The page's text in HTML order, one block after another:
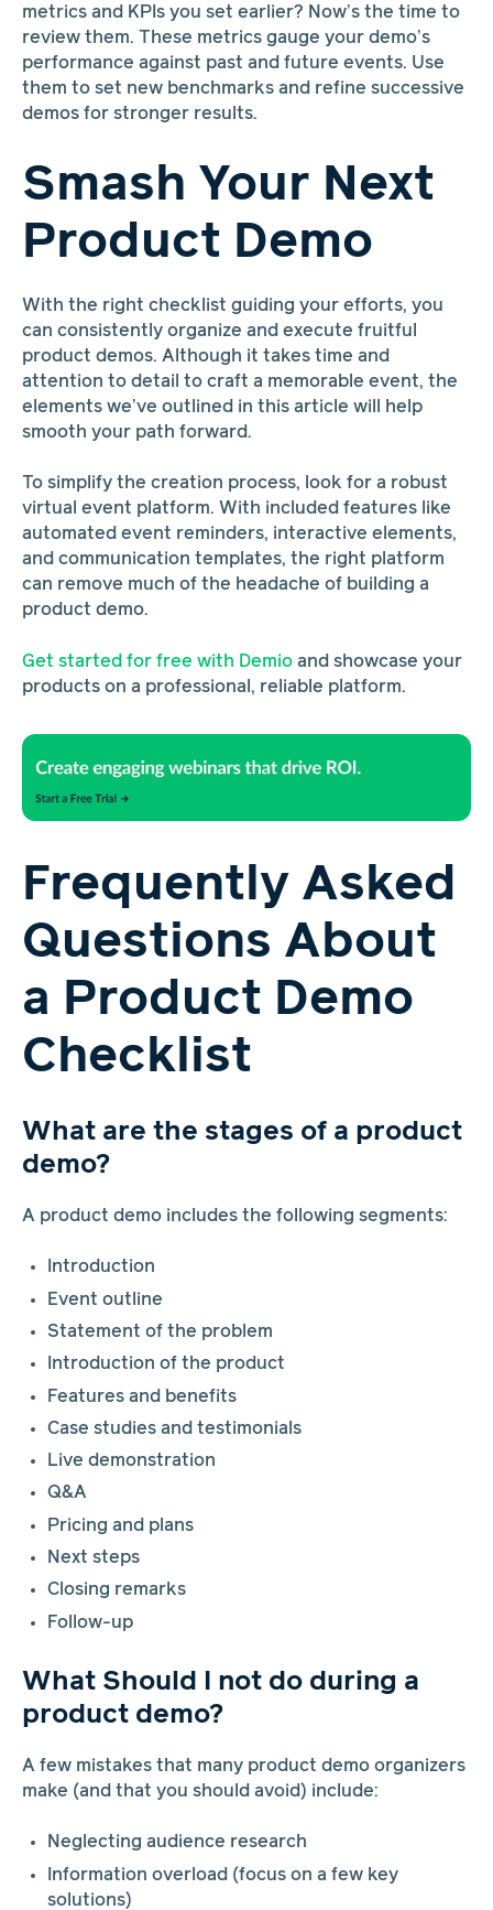
metrics and KPIs you set earlier? Now’s the time to
review them. These metrics gauge your demo’s
performance against past and future events. Use
them to set new benchmarks and refine successive
demos for stronger results.
Smash Your Next
Product Demo
With the right checklist guiding your efforts, you
can consistently organize and execute fruitful
product demos. Although it takes time and
attention to detail to craft a memorable event, the
elements we’ve outlined in this article will help
smooth your path forward.
To simplify the creation process, look for a robust
virtual event platform. With included features like
automated event reminders, interactive elements,
and communication templates, the right platform
can remove much of the headache of building a
product demo.
Get started for free with Demioand showcase your
products on a professional, reliable platform.
Frequently Asked
Questions About
a Product Demo
Checklist
What are the stages of a product
demo?
A product demo includes the following segments:
Introduction
Event outline
Statement of the problem
Introduction of the product
Features and benefits
Case studies and testimonials
Live demonstration
Q&A
Pricing and plans
Next steps
Closing remarks
Follow-up
What Should I not do during a
product demo?
A few mistakes that many product demo organizers
make (and that you should avoid) include:
Neglecting audience research
Information overload (focus on a few key
solutions)